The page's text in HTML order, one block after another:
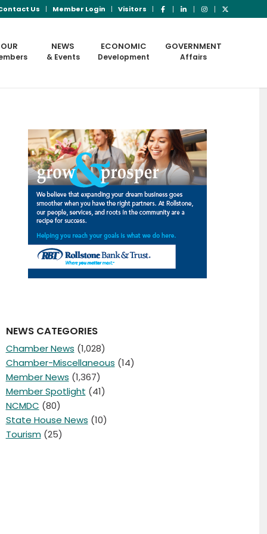
Us Member Login Visitors
OUR NEWS
& Events
ECONOMIC
Development
GOVERNMENT
Affairs
NEWS CATEGORIES
Chamber News (1,028)
Chamber-Miscellaneous (14)
Member News (1,367)
Member Spotlight (41)
NCMDC (80)
State House News (10)
Tourism(25)